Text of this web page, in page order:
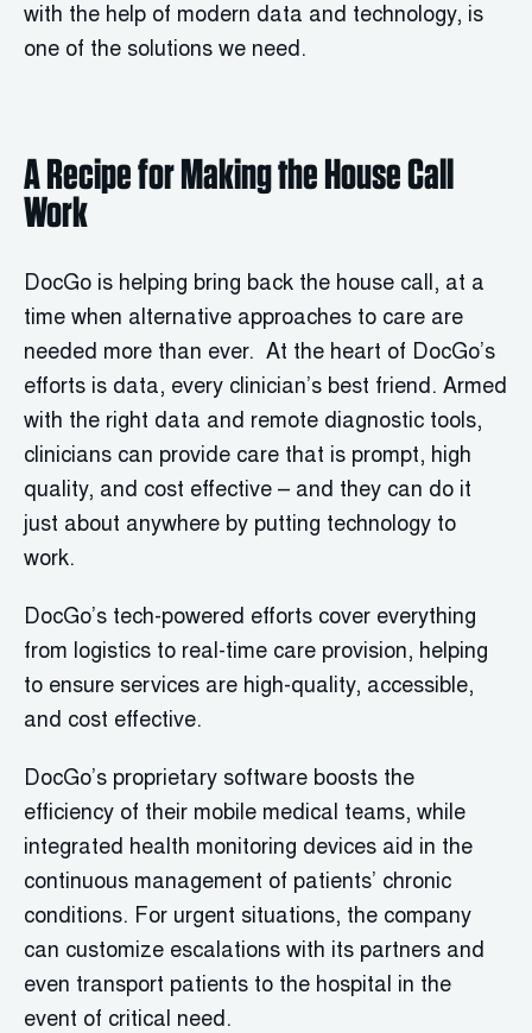
with the help of modern data and technology, is
one of the solutions we need.
A Recipe for Making the House Call
Work
DocGo is helping bring back the house call, at a
time when alternative approaches to care are
needed more than ever. At the heart of DocGo’s
efforts is data, every clinician’s best friend. Armed
with the right data and remote diagnostic tools,
clinicians can provide care that is prompt, high
quality, and cost effective – and they can do it
just about anywhere by putting technology to
work.
DocGo’s tech-powered efforts cover everything
from logistics to real-time care provision, helping
to ensure services are high-quality, accessible,
and cost effective.
DocGo’s proprietary software boosts the
efficiency of their mobile medical teams, while
integrated health monitoring devices aid in the
continuous management of patients’ chronic
conditions. For urgent situations, the company
can customize escalations with its partners and
even transport patients to the hospital in the
event of critical need.